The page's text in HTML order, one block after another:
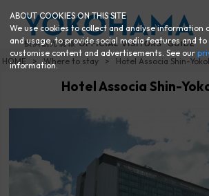
HOME Where to stay Hotel Associa Shin-
Hotel Associa Shin-
ABOUT COOKIES ON THIS SITE
We use cookies to collect and analyse information
and usage, to provide social media features and to
customise content and advertisements. See our
information.